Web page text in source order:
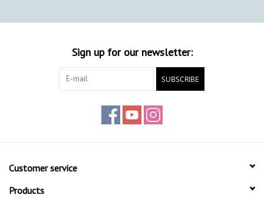
Sign up for our newsletter:
SUBSCRIBE
Customer service
Products